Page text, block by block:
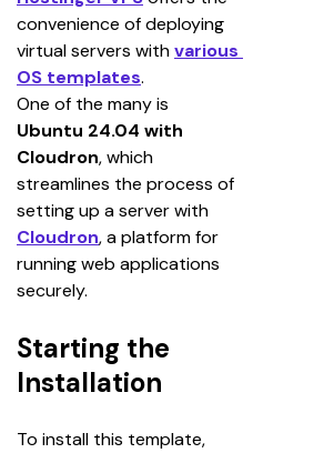
convenience of deploying
virtual servers with various
OS templates.
One of the many is
Ubuntu 24.04 with
Cloudron, which
streamlines the process of
setting up a server with
Cloudron, a platform for
running web applications
securely.
Starting the
Installation
To install this template,